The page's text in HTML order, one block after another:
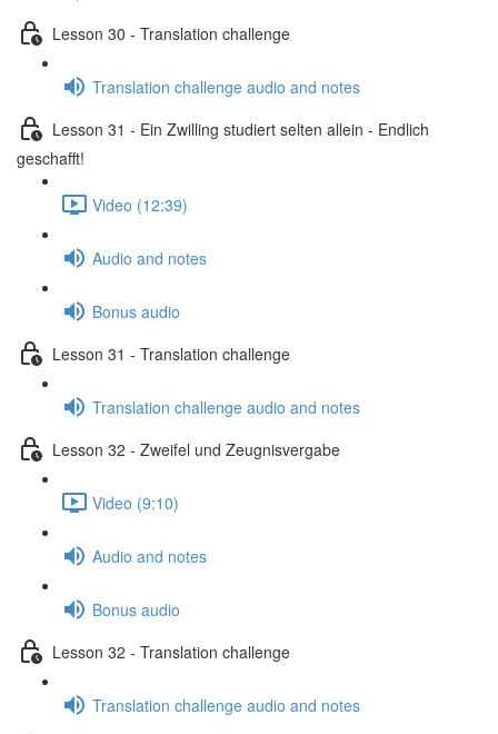
Lesson 30 - Translation challenge
Translation challenge audio and notes
Lesson 31 - Ein Zwilling studiert selten allein - Endlich
geschafft!
Video (12:39)
Audio and notes
Bonus audio
Lesson 31 - Translation challenge
Translation challenge audio and notes
Lesson 32 - Zweifel und Zeugnisvergabe
Video (9:10)
Audio and notes
Bonus audio
Lesson 32 - Translation challenge
Translation challenge audio and notes